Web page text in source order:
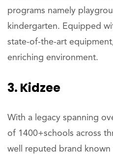
programs namely
kindergarten. Equipped
state-of-the-art
enriching environment.
3. Kidzee
With a legacy spanning
of 1400+schools across
well reputed brand